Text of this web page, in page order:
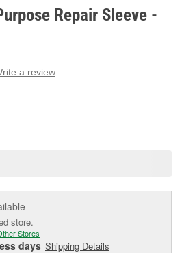
Repair Sleeve -
a review
store.
Stores
days Shipping Details